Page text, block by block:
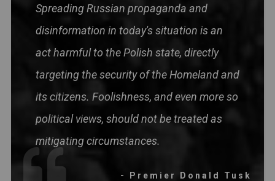
Spreading Russian propaganda and
disinformation in today's situation is an
act harmful to the Polish state, directly
targeting the security of the Homeland and
its citizens. Foolishness, and even more so
political views, should not be treated as
mitigating circumstances.
- Premier Donald Tusk